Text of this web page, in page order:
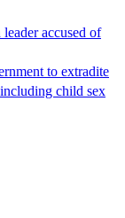
accused of
to extradite
child sex